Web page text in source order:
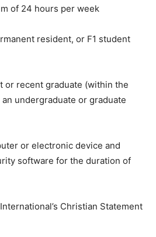
of 24 hours per week
resident, or F1 student
or recent graduate (within the
undergraduate or graduate
or electronic device and
software for the duration of
Christian Statement